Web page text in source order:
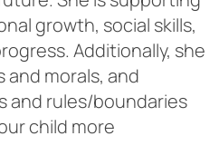
growth, social skills,
Additionally, she
and morals, and
and rules/boundaries
child more